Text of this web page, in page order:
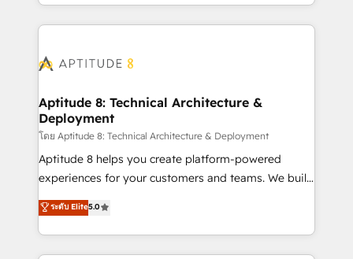
experts conseil - 150 certifications HubSpot
enterprise-grade campaigns, our in-house team
builds scalable strategies that drive long-term
Seamless CRM, CMS, and automation setup •
Custom APIs and third-party integrations 📈 End-to-
End Revenue Acceleration • Lifecycle marketing and
pipeline growth programs • Sales enablement tools
and CRM optimization • Retention strategies with
customer journey mapping 🏅 Elite-Level HubSpot
implementations • Deep expertise across marketing,
sales, and service hubs • Built-in flexibility for
Aptitude 8: Technical Architecture &
Deployment
โดย Aptitude 8: Technical Architecture & Deployment
Aptitude 8 helps you create platform-powered
experiences for your customers and teams. We build
multi-hub solutions and orchestrate operations
across your entire tech stack. Aptitude 8 is trusted
by top brands such as Lenovo, Bluetooth,
International Sports Sciences Association, SXSW,
ระดับ Elite5.0